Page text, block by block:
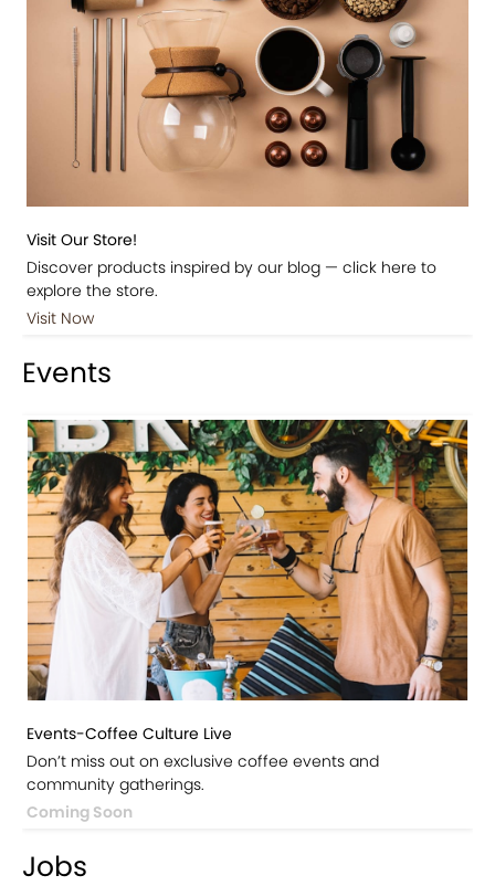
Visit Our Store!
Discover products inspired by our blog — click here to
explore the store.
Visit Now
Events
Events-Coffee Culture Live
Don’t miss out on exclusive coffee events and
community gatherings.
Coming Soon
Jobs